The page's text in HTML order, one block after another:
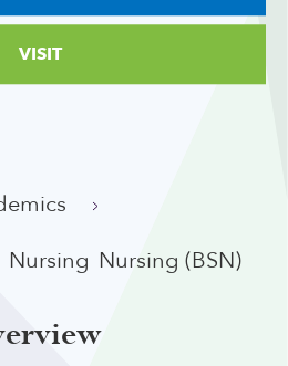
VISIT
Nursing Nursing (BSN)